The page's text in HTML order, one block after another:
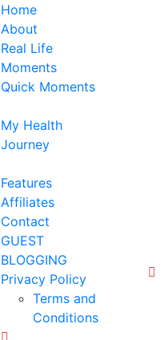
Home
About
Real Life
Moments
Quick Moments
My Health
Journey
Features
Affiliates
Contact
GUEST
BLOGGING
Privacy Policy
Terms and
Conditions